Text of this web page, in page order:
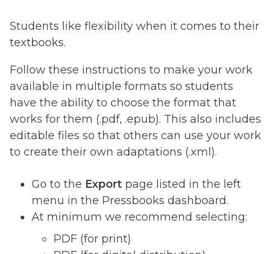
Students like flexibility when it comes to their
textbooks.
Follow these instructions to make your work
available in multiple formats so students
have the ability to choose the format that
works for them (.pdf, .epub). This also includes
editable files so that others can use your work
to create their own adaptations (.xml).
Go to the Export page listed in the left
menu in the Pressbooks dashboard.
At minimum we recommend selecting:
PDF (for print)